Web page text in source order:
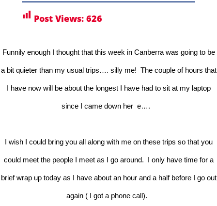
Post Views: 626
Funnily enough I thought that this week in Canberra was going to be
a bit quieter than my usual trips…. silly me! The couple of hours that
I have now will be about the longest I have had to sit at my laptop
since I came down her e….
I wish I could bring you all along with me on these trips so that you
could meet the people I meet as I go around. I only have time for a
brief wrap up today as I have about an hour and a half before I go out
again ( I got a phone call).